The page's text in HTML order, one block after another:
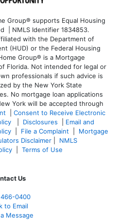
Group® supports Equal Housing
| NMLS Identifier 1834853.
with the Department of
(HUD) or the Federal Housing
Group® is a Mortgage
Florida. Not intended for legal or
professionals if such advice is
by the New York State
No mortgage loan applications
York will be accepted through
Consent to Receive Electronic
Disclosures
Email and
File a Complaint
Mortgage
Disclaimer
NMLS
Terms of Use
Us
0400
to Email
Message